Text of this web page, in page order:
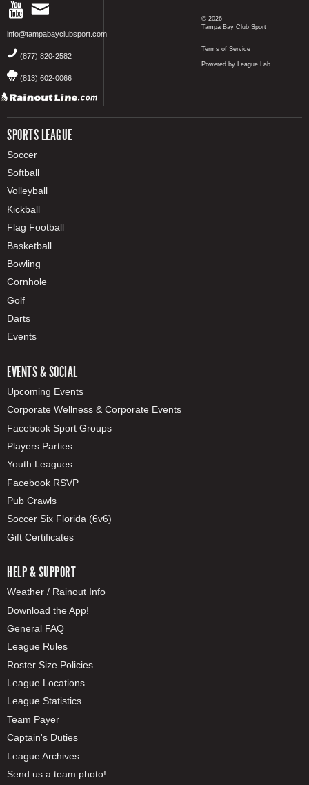
info@tampabayclubsport.com
(877) 820-2582
(813) 602-0066
SPORTS LEAGUE
Soccer
Softball
Volleyball
Kickball
Flag Football
Basketball
Bowling
Cornhole
Golf
Darts
Events
EVENTS & SOCIAL
Upcoming Events
Corporate Wellness & Corporate Events
Facebook Sport Groups
Players Parties
Youth Leagues
Facebook RSVP
Pub Crawls
Soccer Six Florida (6v6)
Gift Certificates
HELP & SUPPORT
Weather / Rainout Info
Download the App!
General FAQ
League Rules
Roster Size Policies
League Locations
League Statistics
Team Payer
Captain's Duties
League Archives
Send us a team photo!
© 2026
Tampa Bay Club Sport
Terms of Service
Powered by League Lab